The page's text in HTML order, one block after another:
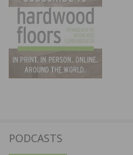
PODCASTS